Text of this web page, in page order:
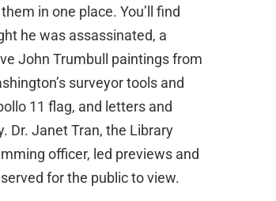
in one place. You’ll find
he was assassinated, a
John Trumbull paintings from
surveyor tools and
11 flag, and letters and
Dr. Janet Tran, the Library
officer, led previews and
for the public to view.